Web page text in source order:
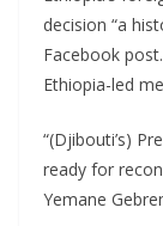
decision “a
Facebook
Ethiopia-led
“(Djibouti’s)
ready for
Yemane